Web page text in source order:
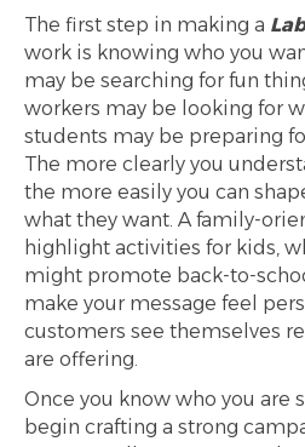
The first step in making a
work is knowing who you
may be searching for fun
workers may be looking for
students may be preparing
The more clearly you
the more easily you can
what they want. A family-
highlight activities for kids,
might promote back-to-
make your message feel
customers see themselves
are offering.
Once you know who you are
begin crafting a strong